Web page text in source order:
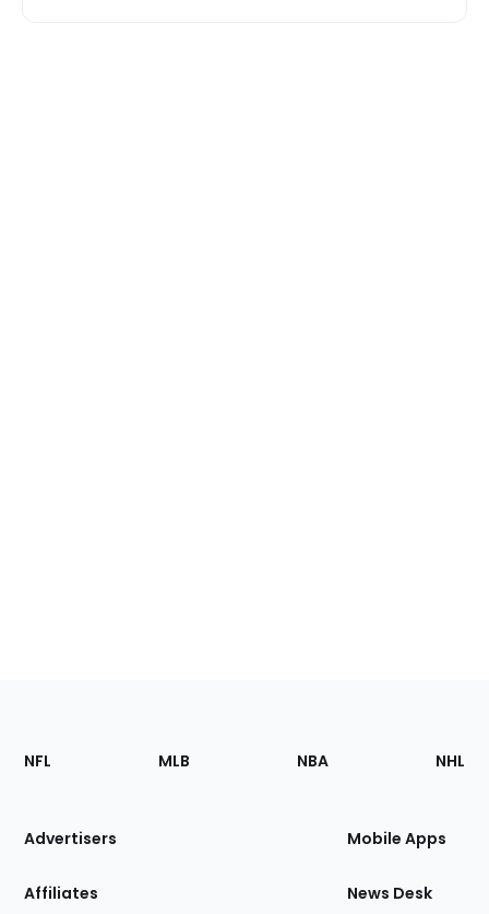
Footer
Sections
Site
NFL MLB NBA NHL
Advertisers
Affiliates
Mobile Apps
News Desk